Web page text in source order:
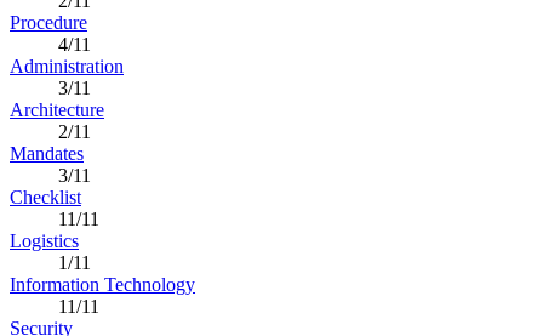
Procedure
4/11
Administration
3/11
Architecture
2/11
Mandates
3/11
Checklist
11/11
Logistics
1/11
Information Technology
11/11
Security